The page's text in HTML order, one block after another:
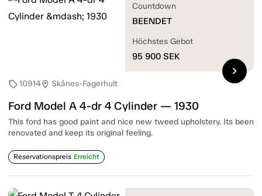
sell10914location_on Skånes-Fagerhult
Ford Model A 4-dr 4 Cylinder — 1930
This ford has good paint and nice new tweed upholstery. Its been
renovated and keep its original feeling.
Reservationspreis Erreicht
Countdown
BEENDET
Höchstes Gebot
95 900 SEK
chevron_right